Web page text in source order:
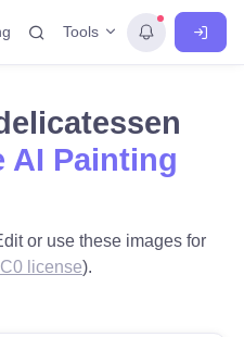
Tools
AI Painting
or use these images for
license).